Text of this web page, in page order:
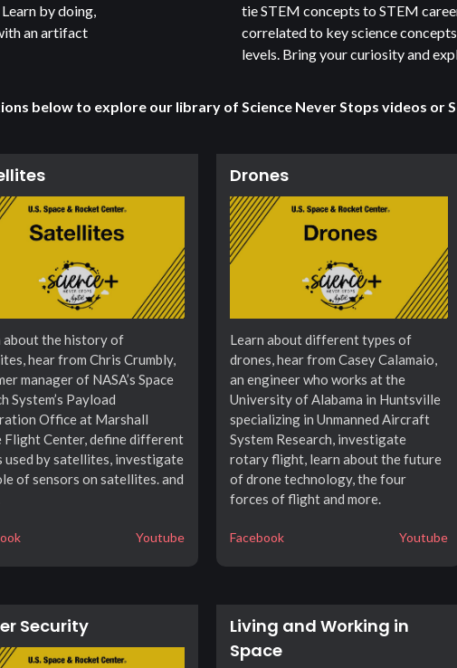
by doing,
an artifact
tie STEM concepts to STEM
correlated to key science
levels. Bring your curiosity and
below to explore our library of Science Never Stops videos or
about the history of
hear from Chris Crumbly,
manager of NASA’s Space
System’s Payload
Office at Marshall
Flight Center, define different
used by satellites, investigate
of sensors on satellites. and
Youtube
Drones
Learn about different types of
drones, hear from Casey Calamaio,
an engineer who works at the
University of Alabama in Huntsville
specializing in Unmanned Aircraft
System Research, investigate
rotary flight, learn about the future
of drone technology, the four
forces of flight and more.
Facebook Youtube
Security
Living and Working in
Space